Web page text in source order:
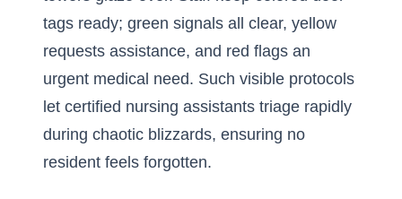
tags ready; green signals all clear, yellow
requests assistance, and red flags an
urgent medical need. Such visible protocols
let certified nursing assistants triage rapidly
during chaotic blizzards, ensuring no
resident feels forgotten.